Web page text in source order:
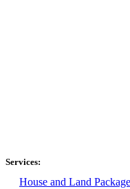
Services:
House and Land